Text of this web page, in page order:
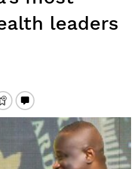
leaders